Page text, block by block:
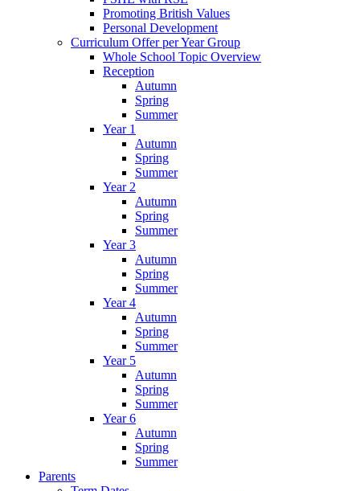
Promoting British Values
Personal Development
Curriculum Offer per Year Group
Whole School Topic Overview
Reception
Autumn
Spring
Summer
Year 1
Autumn
Spring
Summer
Year 2
Autumn
Spring
Summer
Year 3
Autumn
Spring
Summer
Year 4
Autumn
Spring
Summer
Year 5
Autumn
Spring
Summer
Year 6
Autumn
Spring
Summer
Parents